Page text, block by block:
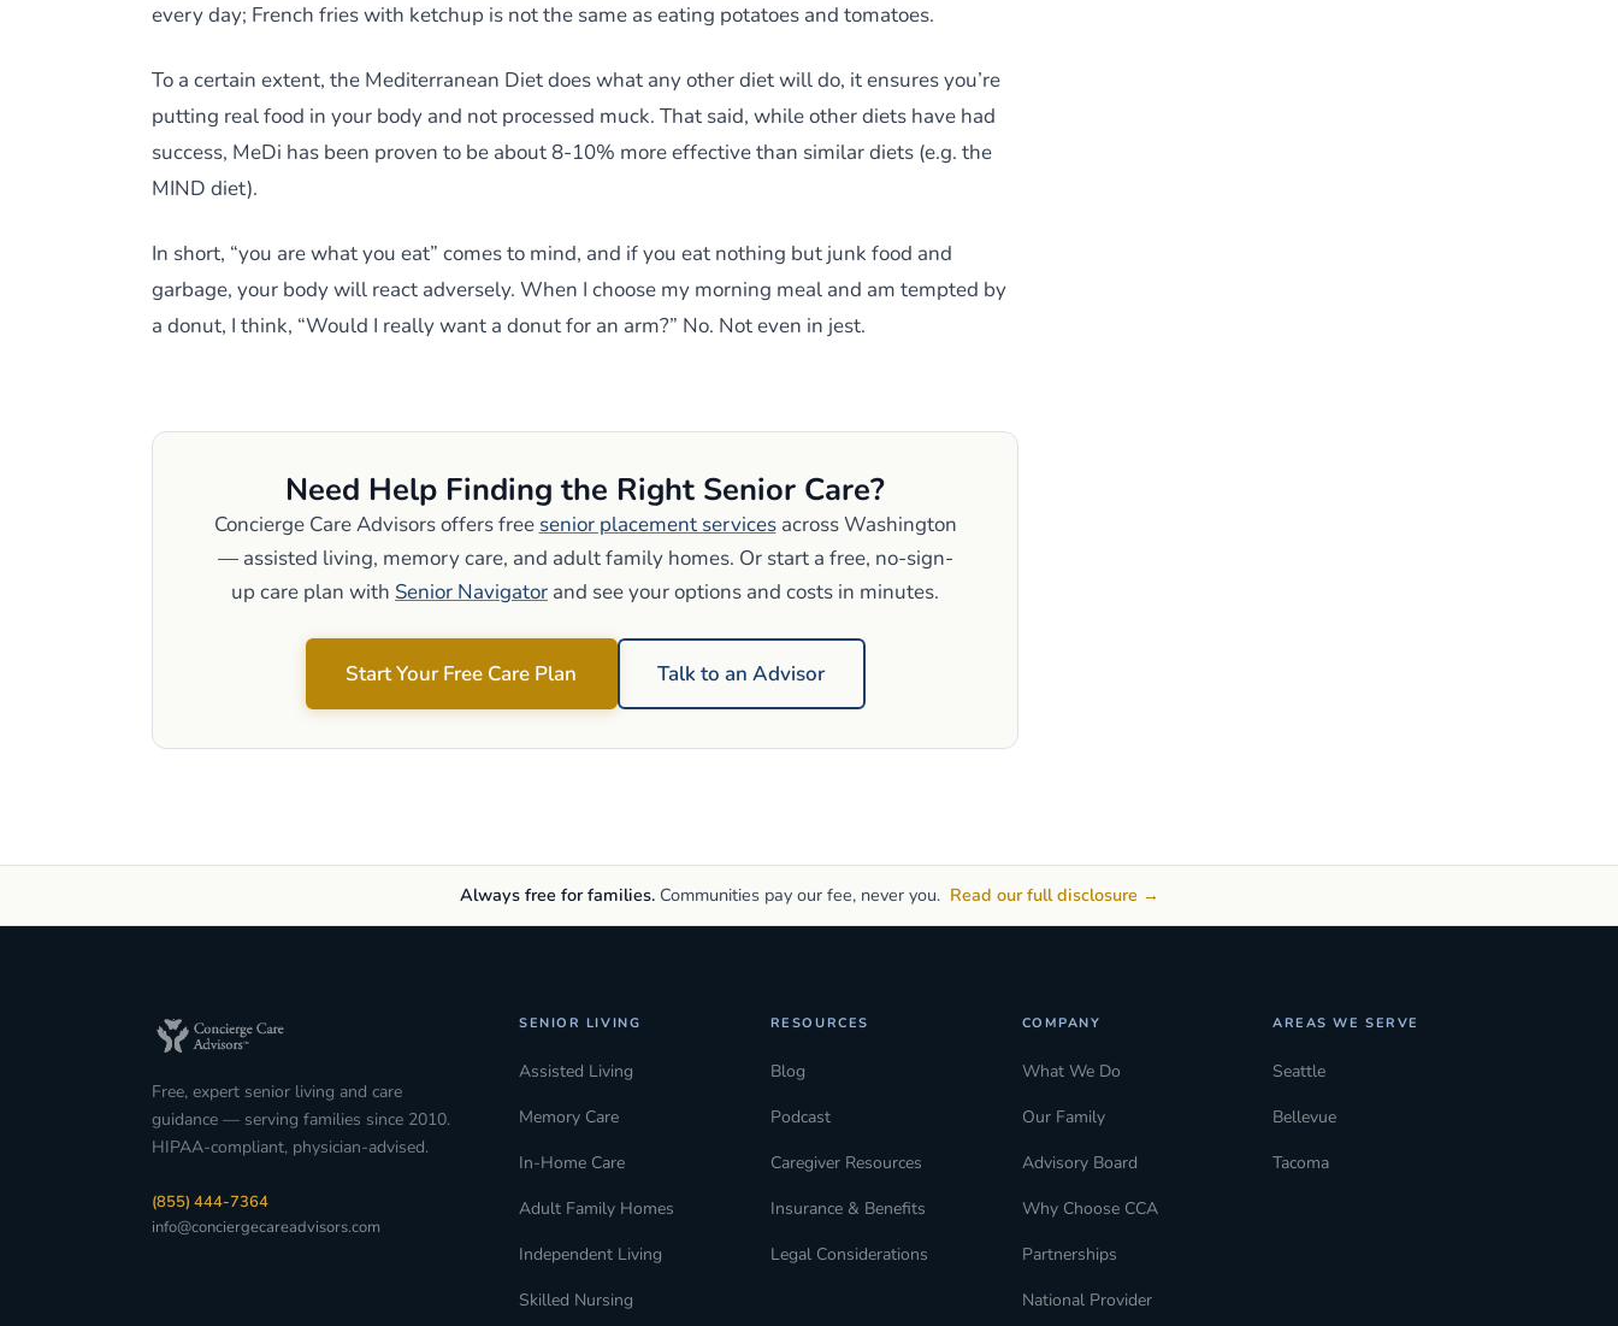
every day; French fries with ketchup is not the same as eating potatoes and tomatoes.
To a certain extent, the Mediterranean Diet does what any other diet will do, it ensures you’re
putting real food in your body and not processed muck. That said, while other diets have had
success, MeDi has been proven to be about 8-10% more effective than similar diets (e.g. the
MIND diet).
In short, “you are what you eat” comes to mind, and if you eat nothing but junk food and
garbage, your body will react adversely. When I choose my morning meal and am tempted by
a donut, I think, “Would I really want a donut for an arm?” No. Not even in jest.
Need Help Finding the Right Senior Care?
Concierge Care Advisors offers free senior placement servicesacross Washington
— assisted living, memory care, and adult family homes. Or start a free, no-sign-
up care plan with Senior Navigator and see your options and costs in minutes.
Start Your Free Care Plan Talk to an Advisor
Always free for families.Communities pay our fee, never you. Read our full disclosure →
Free, expert senior living and care
guidance — serving families since 2010.
HIPAA-compliant, physician-advised.
(855) 444-7364
info@conciergecareadvisors.com
SENIOR LIVING
Assisted Living
Memory Care
In-Home Care
Adult Family Homes
Independent Living
Skilled Nursing
RESOURCES
Blog
Podcast
Caregiver Resources
Insurance & Benefits
Legal Considerations
COMPANY
What We Do
Our Family
Advisory Board
Why Choose CCA
Partnerships
National Provider
AREAS WE SERVE
Seattle
Bellevue
Tacoma